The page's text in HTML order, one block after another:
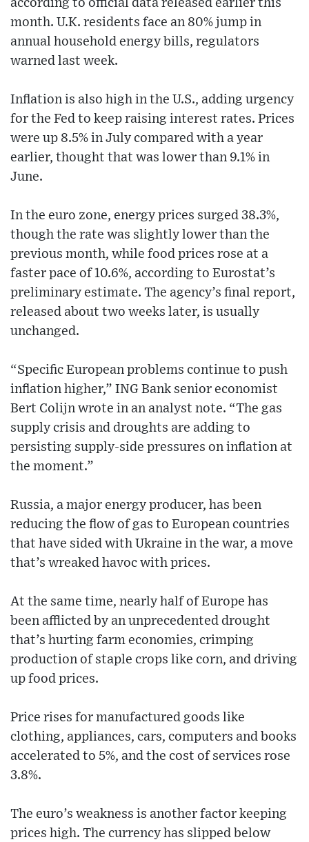
according to official data released earlier this
month. U.K. residents face an 80% jump in
annual household energy bills, regulators
warned last week.
Inflation is also high in the U.S., adding urgency
for the Fed to keep raising interest rates. Prices
were up 8.5% in July compared with a year
earlier, thought that was lower than 9.1% in
June.
In the euro zone, energy prices surged 38.3%,
though the rate was slightly lower than the
previous month, while food prices rose at a
faster pace of 10.6%, according to Eurostat’s
preliminary estimate. The agency’s final report,
released about two weeks later, is usually
unchanged.
“Specific European problems continue to push
inflation higher,” ING Bank senior economist
Bert Colijn wrote in an analyst note. “The gas
supply crisis and droughts are adding to
persisting supply-side pressures on inflation at
the moment.”
Russia, a major energy producer, has been
reducing the flow of gas to European countries
that have sided with Ukraine in the war, a move
that’s wreaked havoc with prices.
At the same time, nearly half of Europe has
been afflicted by an unprecedented drought
that’s hurting farm economies, crimping
production of staple crops like corn, and driving
up food prices.
Price rises for manufactured goods like
clothing, appliances, cars, computers and books
accelerated to 5%, and the cost of services rose
3.8%.
The euro’s weakness is another factor keeping
prices high. The currency has slipped below